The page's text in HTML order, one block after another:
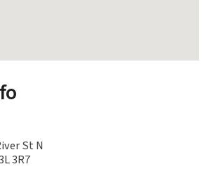
St N
3R7